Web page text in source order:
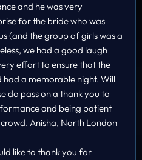
and he was very
for the bride who was
(and the group of girls was a
we had a good laugh
effort to ensure that the
a memorable night. Will
do pass on a thank you to
and being patient
Anisha, North London
like to thank you for